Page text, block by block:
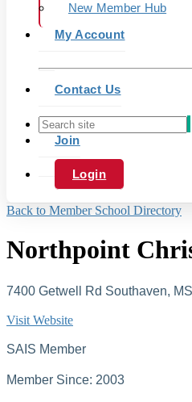
New Member Hub
My Account
Contact Us
Join
Login
Back to Member School Directory
Northpoint
7400 Getwell Rd Southaven,
Visit Website
SAIS Member
Member Since: 2003